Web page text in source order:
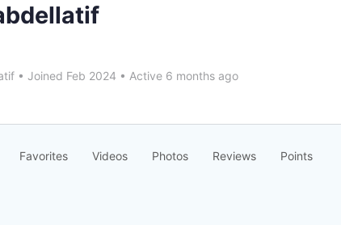
• Joined Feb 2024 • Active 6 months ago
Favorites Videos Photos Reviews Points